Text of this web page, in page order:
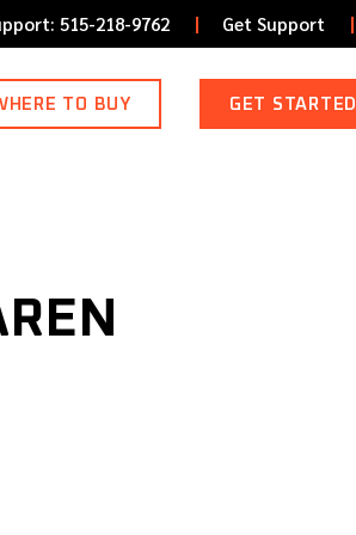
515-218-9762 Get Support
TO BUY GET STARTED